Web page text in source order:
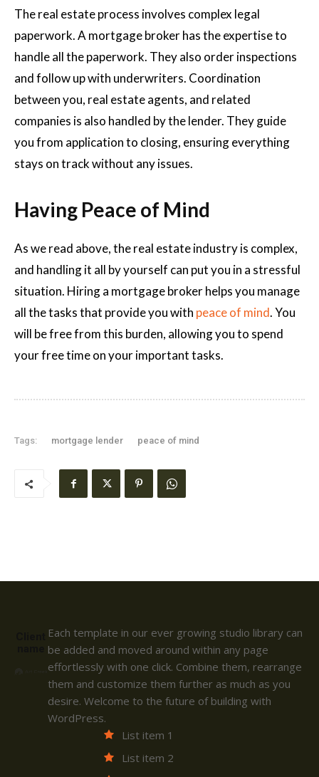
The real estate process involves complex legal
paperwork. A mortgage broker has the expertise to
handle all the paperwork. They also order inspections
and follow up with underwriters. Coordination
between you, real estate agents, and related
companies is also handled by the lender. They guide
you from application to closing, ensuring everything
stays on track without any issues.
Having Peace of Mind
As we read above, the real estate industry is complex,
and handling it all by yourself can put you in a stressful
situation. Hiring a mortgage broker helps you manage
all the tasks that provide you with peace of mind. You
will be free from this burden, allowing you to spend
your free time on your important tasks.
Tags: mortgage lender peace of mind
Each template in our ever growing studio library can
be added and moved around within any page
effortlessly with one click. Combine them, rearrange
them and customize them further as much as you
desire. Welcome to the future of building with
WordPress.
List item 1
List item 2